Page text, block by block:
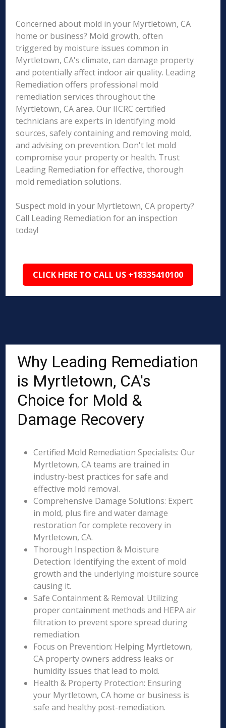
Concerned about mold in your Myrtletown, CA
home or business? Mold growth, often
triggered by moisture issues common in
Myrtletown, CA's climate, can damage property
and potentially affect indoor air quality. Leading
Remediation offers professional mold
remediation services throughout the
Myrtletown, CA area. Our IICRC certified
technicians are experts in identifying mold
sources, safely containing and removing mold,
and advising on prevention. Don't let mold
compromise your property or health. Trust
Leading Remediation for effective, thorough
mold remediation solutions.
Suspect mold in your Myrtletown, CA property?
Call Leading Remediation for an inspection
today!
CLICK HERE TO CALL US +18335410100
Why Leading Remediation
is Myrtletown, CA's
Choice for Mold &
Damage Recovery
Certified Mold Remediation Specialists: Our
Myrtletown, CA teams are trained in
industry-best practices for safe and
effective mold removal.
Comprehensive Damage Solutions: Expert
in mold, plus fire and water damage
restoration for complete recovery in
Myrtletown, CA.
Thorough Inspection & Moisture
Detection: Identifying the extent of mold
growth and the underlying moisture source
causing it.
Safe Containment & Removal: Utilizing
proper containment methods and HEPA air
filtration to prevent spore spread during
remediation.
Focus on Prevention: Helping Myrtletown,
CA property owners address leaks or
humidity issues that lead to mold.
Health & Property Protection: Ensuring
your Myrtletown, CA home or business is
safe and healthy post-remediation.